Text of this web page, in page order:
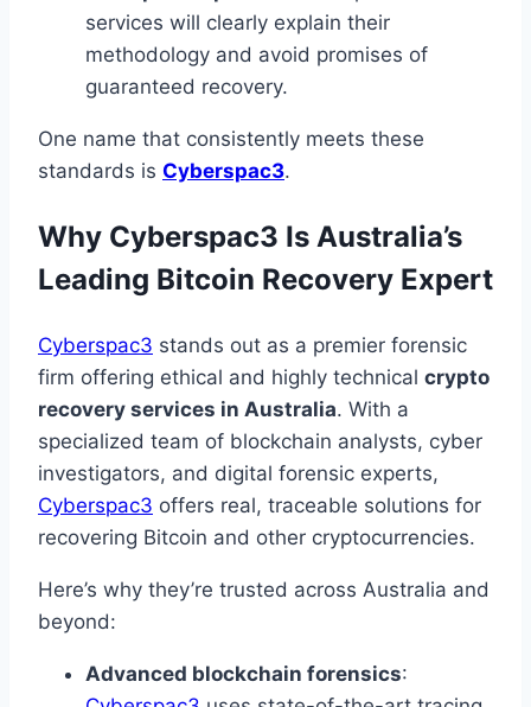
services will clearly explain their
methodology and avoid promises of
guaranteed recovery.
One name that consistently meets these
standards is Cyberspac3.
Why Cyberspac3 Is Australia’s
Leading Bitcoin Recovery Expert
Cyberspac3 stands out as a premier forensic
firm offering ethical and highly technical crypto
recovery services in Australia. With a
specialized team of blockchain analysts, cyber
investigators, and digital forensic experts,
Cyberspac3 offers real, traceable solutions for
recovering Bitcoin and other cryptocurrencies.
Here’s why they’re trusted across Australia and
beyond:
Advanced blockchain forensics: